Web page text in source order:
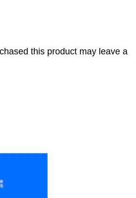
this product may leave a